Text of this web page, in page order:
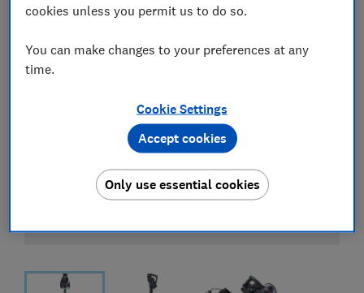
cookies unless you permit us to do so.
You can make changes to your preferences at any
time.
Cookie Settings
Only use essential cookies
Accept cookies